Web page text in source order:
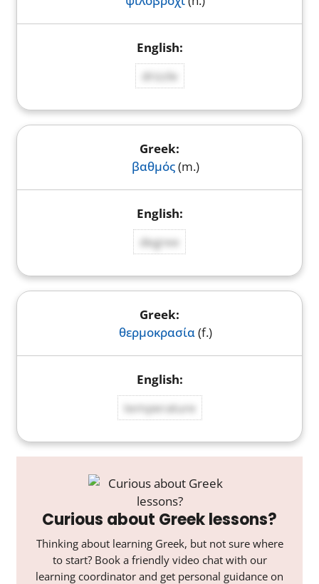
drizzle
βαθμός(m.)
degree
θερμοκρασία(f.)
temperature
Curious about Greek lessons?
Thinking about learning Greek, but not sure where
to start? Book a friendly video chat with our
learning coordinator and get personal guidance on